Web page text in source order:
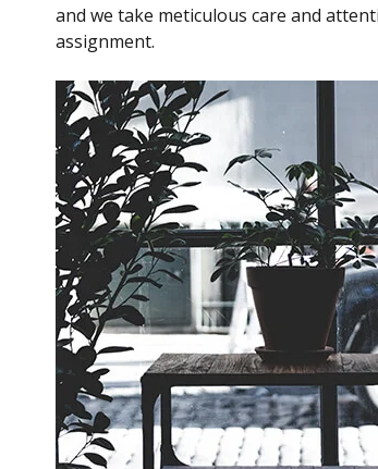
and we take meticulous care and
assignment.